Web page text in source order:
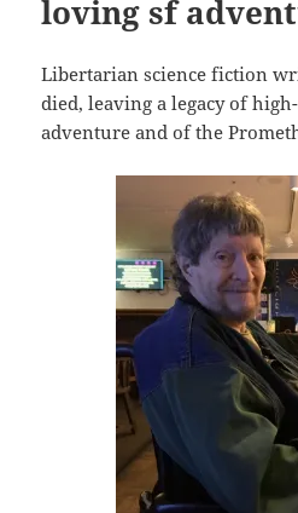
loving sf
Libertarian science fiction
died, leaving a legacy of
adventure and of the